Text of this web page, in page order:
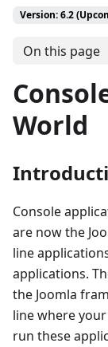
Version: 6.2
On this page
World
Console
are now the
line
applications.
the Joomla
line where
run these